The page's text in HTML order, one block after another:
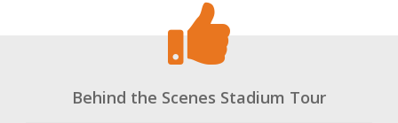
Behind the Scenes Stadium Tour